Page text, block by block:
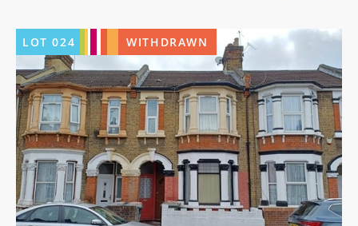
LOT024 WITHDRAWN